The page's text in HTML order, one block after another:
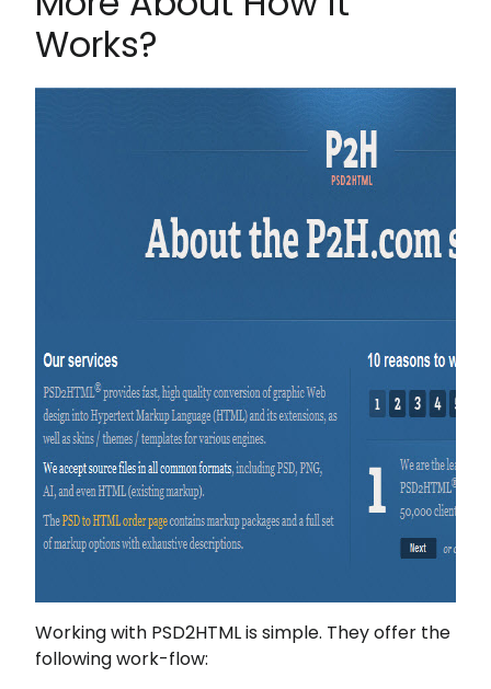
Works?
Working with PSD2HTML is simple. They offer the
following work-flow: